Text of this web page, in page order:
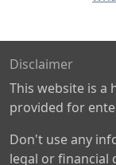
Disclaimer
This website is a
provided for
Don't use any
legal or financial